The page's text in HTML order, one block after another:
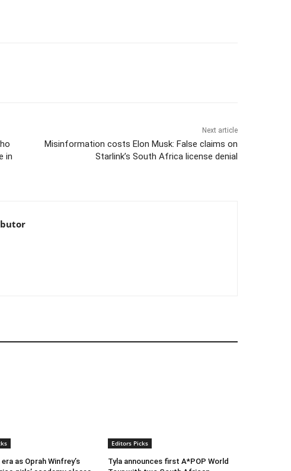
in
Next article
Misinformation costs Elon Musk: False claims on
Starlink’s South Africa license denial
as Oprah Winfrey’s
Editors Picks
Tyla announces first A*POP World